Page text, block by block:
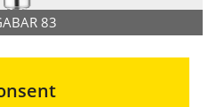
83